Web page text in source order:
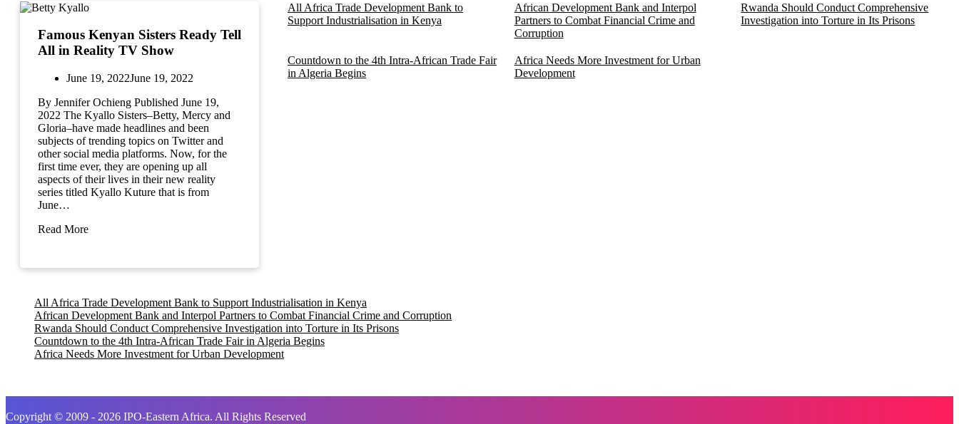
Famous Kenyan Sisters Ready Tell
All in Reality TV Show
June 19, 2022June 19, 2022
By Jennifer Ochieng Published June 19,
2022 The Kyallo Sisters–Betty, Mercy and
Gloria–have made headlines and been
subjects of trending topics on Twitter and
other social media platforms. Now, for the
first time ever, they are opening up all
aspects of their lives in their new reality
series titled Kyallo Kuture that is from
June…
Read More
All Africa Trade Development Bank to
Support Industrialisation in Kenya
African Development Bank and Interpol
Partners to Combat Financial Crime and
Corruption
Rwanda Should Conduct Comprehensive
Investigation into Torture in Its Prisons
Countdown to the 4th Intra-African Trade Fair
in Algeria Begins
Africa Needs More Investment for Urban
Development
All Africa Trade Development Bank to Support Industrialisation in Kenya
African Development Bank and Interpol Partners to Combat Financial Crime and Corruption
Rwanda Should Conduct Comprehensive Investigation into Torture in Its Prisons
Countdown to the 4th Intra-African Trade Fair in Algeria Begins
Africa Needs More Investment for Urban Development
Copyright © 2009 - 2026 IPO-Eastern Africa. All Rights Reserved